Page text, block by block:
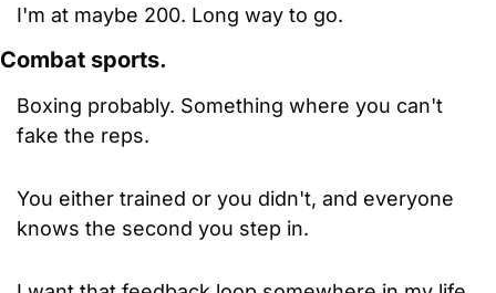
I'm at maybe 200. Long way to go.
Combat sports.
Boxing probably. Something where you can't
fake the reps.
You either trained or you didn't, and everyone
knows the second you step in.